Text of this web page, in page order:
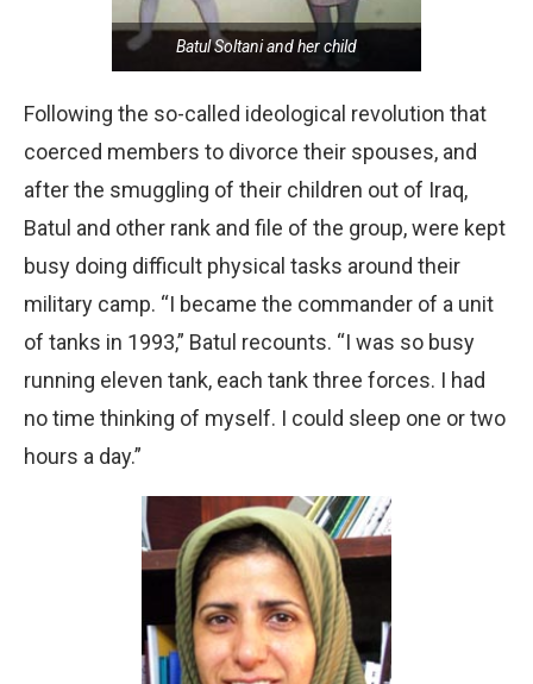
Batul Soltani and her child
Following the so-called ideological revolution that
coerced members to divorce their spouses, and
after the smuggling of their children out of Iraq,
Batul and other rank and file of the group, were kept
busy doing difficult physical tasks around their
military camp. “I became the commander of a unit
of tanks in 1993,” Batul recounts. “I was so busy
running eleven tank, each tank three forces. I had
no time thinking of myself. I could sleep one or two
hours a day.”